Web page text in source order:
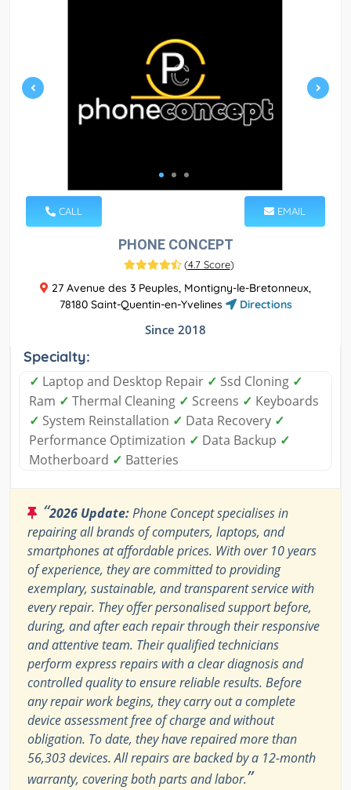
CALL EMAIL
PHONE CONCEPT
(4.7 Score)
27 Avenue des 3 Peuples, Montigny-le-Bretonneux,
78180 Saint-Quentin-en-Yvelines
Directions
Since 2018
Specialty:
✓ Laptop and Desktop Repair ✓ Ssd Cloning ✓
Ram ✓ Thermal Cleaning ✓ Screens ✓ Keyboards
✓ System Reinstallation ✓ Data Recovery ✓
Performance Optimization ✓ Data Backup ✓
Motherboard ✓ Batteries
“2026 Update:Phone Concept specialises in
repairing all brands of computers, laptops, and
smartphones at affordable prices. With over 10 years
of experience, they are committed to providing
exemplary, sustainable, and transparent service with
every repair. They offer personalised support before,
during, and after each repair through their responsive
and attentive team. Their qualified technicians
perform express repairs with a clear diagnosis and
controlled quality to ensure reliable results. Before
any repair work begins, they carry out a complete
device assessment free of charge and without
obligation. To date, they have repaired more than
56,303 devices. All repairs are backed by a 12-month
warranty, covering both parts and labor.”